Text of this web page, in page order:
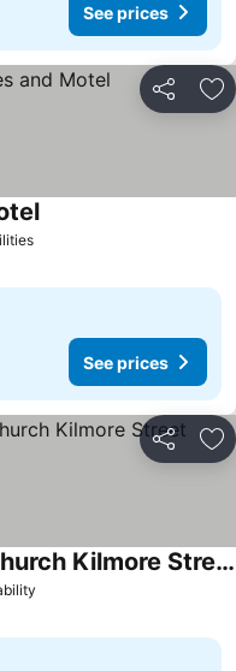
See prices
Share
See prices
See prices
See prices
Share
Wyndham Garden Christchurch Kilmore Street